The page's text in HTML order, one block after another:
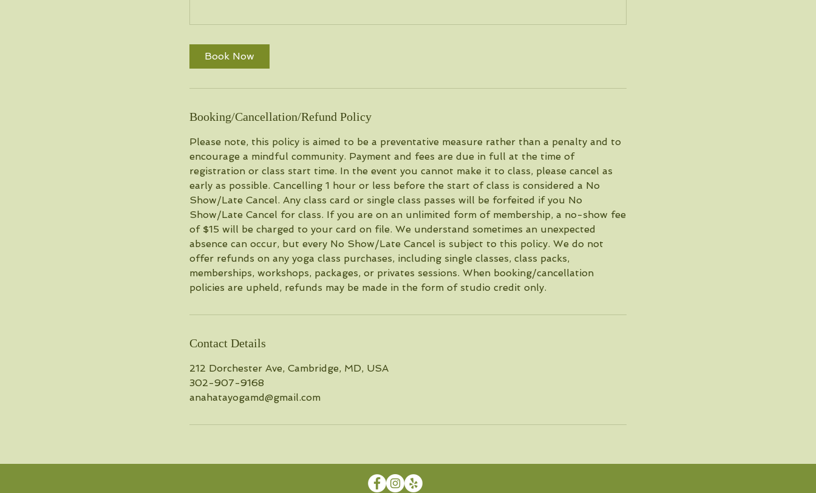
Book Now
Booking/Cancellation/Refund Policy
Please note, this policy is aimed to be a preventative measure rather than a penalty and to
encourage a mindful community. Payment and fees are due in full at the time of
registration or class start time. In the event you cannot make it to class, please cancel as
early as possible. Cancelling 1 hour or less before the start of class is considered a No
Show/Late Cancel. Any class card or single class passes will be forfeited if you No
Show/Late Cancel for class. If you are on an unlimited form of membership, a no-show fee
of $15 will be charged to your card on file. We understand sometimes an unexpected
absence can occur, but every No Show/Late Cancel is subject to this policy. We do not
offer refunds on any yoga class purchases, including single classes, class packs,
memberships, workshops, packages, or privates sessions. When booking/cancellation
policies are upheld, refunds may be made in the form of studio credit only.
Contact Details
212 Dorchester Ave, Cambridge, MD, USA
302-907-9168
anahatayogamd@gmail.com